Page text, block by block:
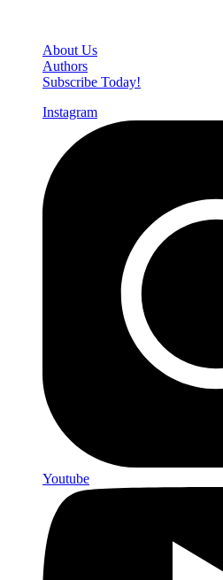
About Us
Authors
Subscribe Today!
Instagram
Youtube